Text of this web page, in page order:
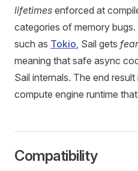
lifetimes enforced at
categories of memory bugs.
such as Tokio, Sail gets
meaning that safe async
Sail internals. The end
compute engine runtime
Compatibility